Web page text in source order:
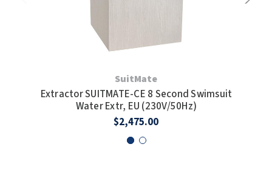
SuitMate
Extractor SUITMATE-CE 8 Second Swimsuit
Water Extr, EU (230V/50Hz)
$2,475.00